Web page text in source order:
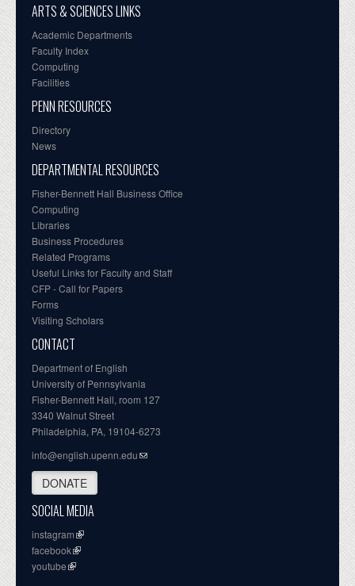
ARTS & SCIENCES LINKS
Academic Departments
Faculty Index
Computing
Facilities
PENN RESOURCES
Directory
News
DEPARTMENTAL RESOURCES
Fisher-Bennett Hall Business Office
Computing
Libraries
Business Procedures
Related Programs
Useful Links for Faculty and Staff
CFP - Call for Papers
Forms
Visiting Scholars
CONTACT
Department of English
University of Pennsylvania
Fisher-Bennett Hall, room 127
3340 Walnut Street
Philadelphia, PA, 19104-6273
info@english.upenn.edu
DONATE
SOCIAL MEDIA
instagram
facebook
youtube